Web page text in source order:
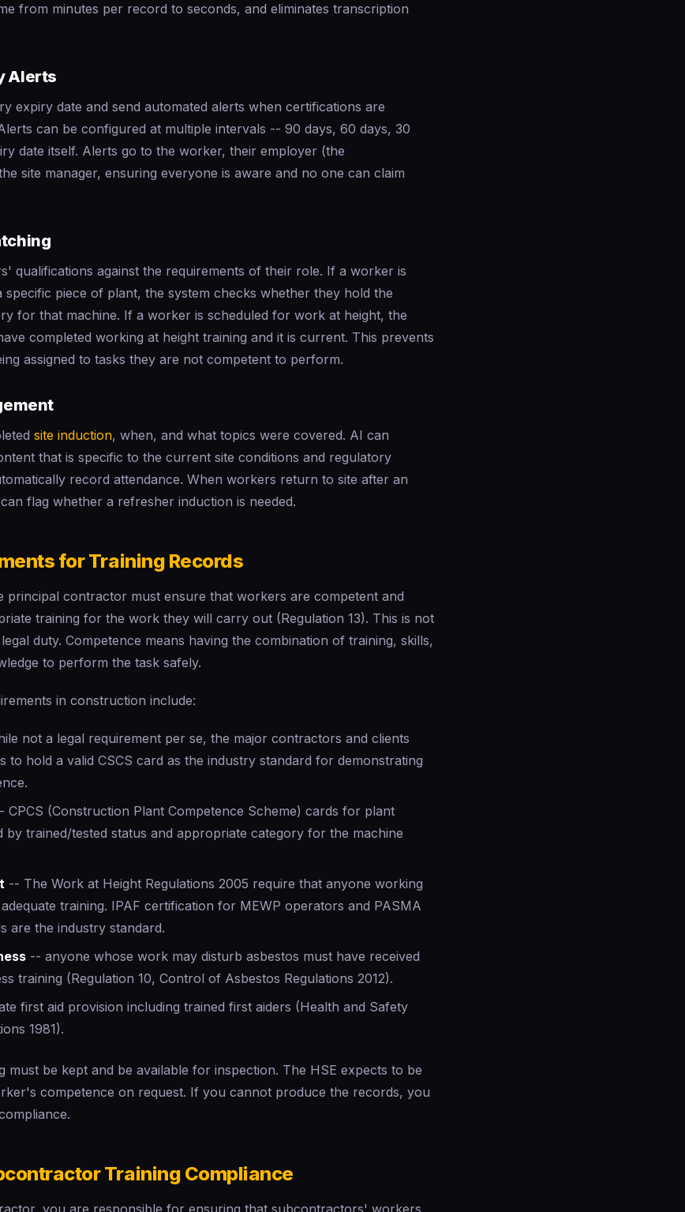
from minutes per record to seconds, and eliminates transcription
Alerts
expiry date and send automated alerts when certifications are
can be configured at multiple intervals -- 90 days, 60 days, 30
date itself. Alerts go to the worker, their employer (the
site manager, ensuring everyone is aware and no one can claim
qualifications against the requirements of their role. If a worker is
specific piece of plant, the system checks whether they hold the
for that machine. If a worker is scheduled for work at height, the
completed working at height training and it is current. This prevents
assigned to tasks they are not competent to perform.
site induction, when, and what topics were covered. AI can
that is specific to the current site conditions and regulatory
record attendance. When workers return to site after an
flag whether a refresher induction is needed.
for Training Records
principal contractor must ensure that workers are competent and
training for the work they will carry out (Regulation 13). This is not
duty. Competence means having the combination of training, skills,
to perform the task safely.
in construction include:
not a legal requirement per se, the major contractors and clients
to hold a valid CSCS card as the industry standard for demonstrating
CPCS (Construction Plant Competence Scheme) cards for plant
by trained/tested status and appropriate category for the machine
-- The Work at Height Regulations 2005 require that anyone working
training. IPAF certification for MEWP operators and PASMA
are the industry standard.
-- anyone whose work may disturb asbestos must have received
training (Regulation 10, Control of Asbestos Regulations 2012).
first aid provision including trained first aiders (Health and Safety
1981).
must be kept and be available for inspection. The HSE expects to be
competence on request. If you cannot produce the records, you
Training Compliance
you are responsible for ensuring that subcontractors' workers